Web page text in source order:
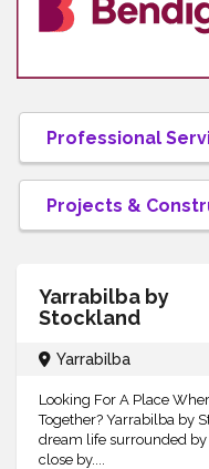
Yarrabilba by
Stockland
Yarrabilba
Looking For A Place
Together? Yarrabilba by
dream life surrounded
close by....